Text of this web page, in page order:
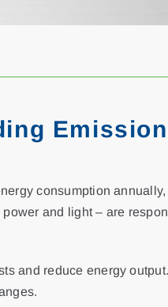
consumption annually,
and light – are
and reduce energy